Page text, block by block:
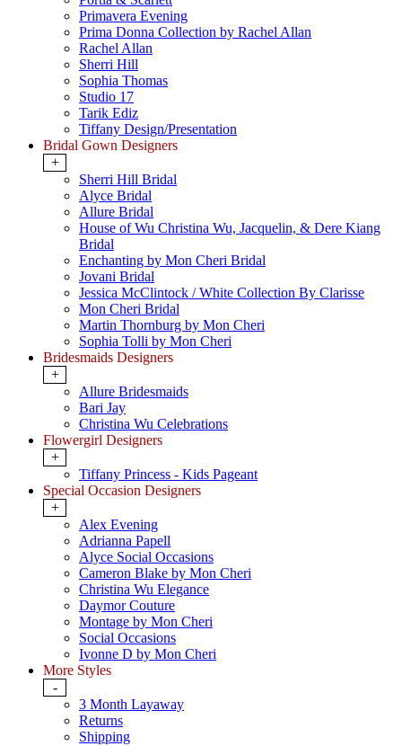
Primavera Evening
Prima Donna Collection by Rachel Allan
Rachel Allan
Sherri Hill
Sophia Thomas
Studio 17
Tarik Ediz
Tiffany Design/Presentation
Bridal Gown Designers
+
Sherri Hill Bridal
Alyce Bridal
Allure Bridal
House of Wu Christina Wu, Jacquelin, & Dere Kiang
Bridal
Enchanting by Mon Cheri Bridal
Jovani Bridal
Jessica McClintock / White Collection By Clarisse
Mon Cheri Bridal
Martin Thornburg by Mon Cheri
Sophia Tolli by Mon Cheri
Bridesmaids Designers
+
Allure Bridesmaids
Bari Jay
Christina Wu Celebrations
Flowergirl Designers
+
Tiffany Princess - Kids Pageant
Special Occasion Designers
+
Alex Evening
Adrianna Papell
Alyce Social Occasions
Cameron Blake by Mon Cheri
Christina Wu Elegance
Daymor Couture
Montage by Mon Cheri
Social Occasions
Ivonne D by Mon Cheri
More Styles
-
3 Month Layaway
Returns
Shipping